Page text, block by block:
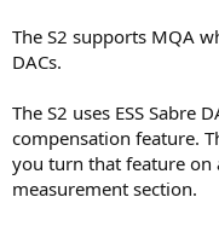
The S2 supports MQA
DACs.
The S2 uses ESS Sabre
compensation feature.
you turn that feature on
measurement section.